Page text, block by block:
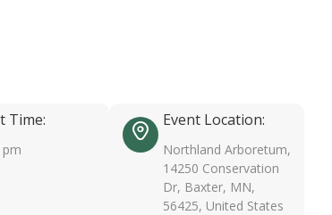
Time:
pm
Event Location:
Northland Arboretum,
14250 Conservation
Dr, Baxter, MN,
56425, United States